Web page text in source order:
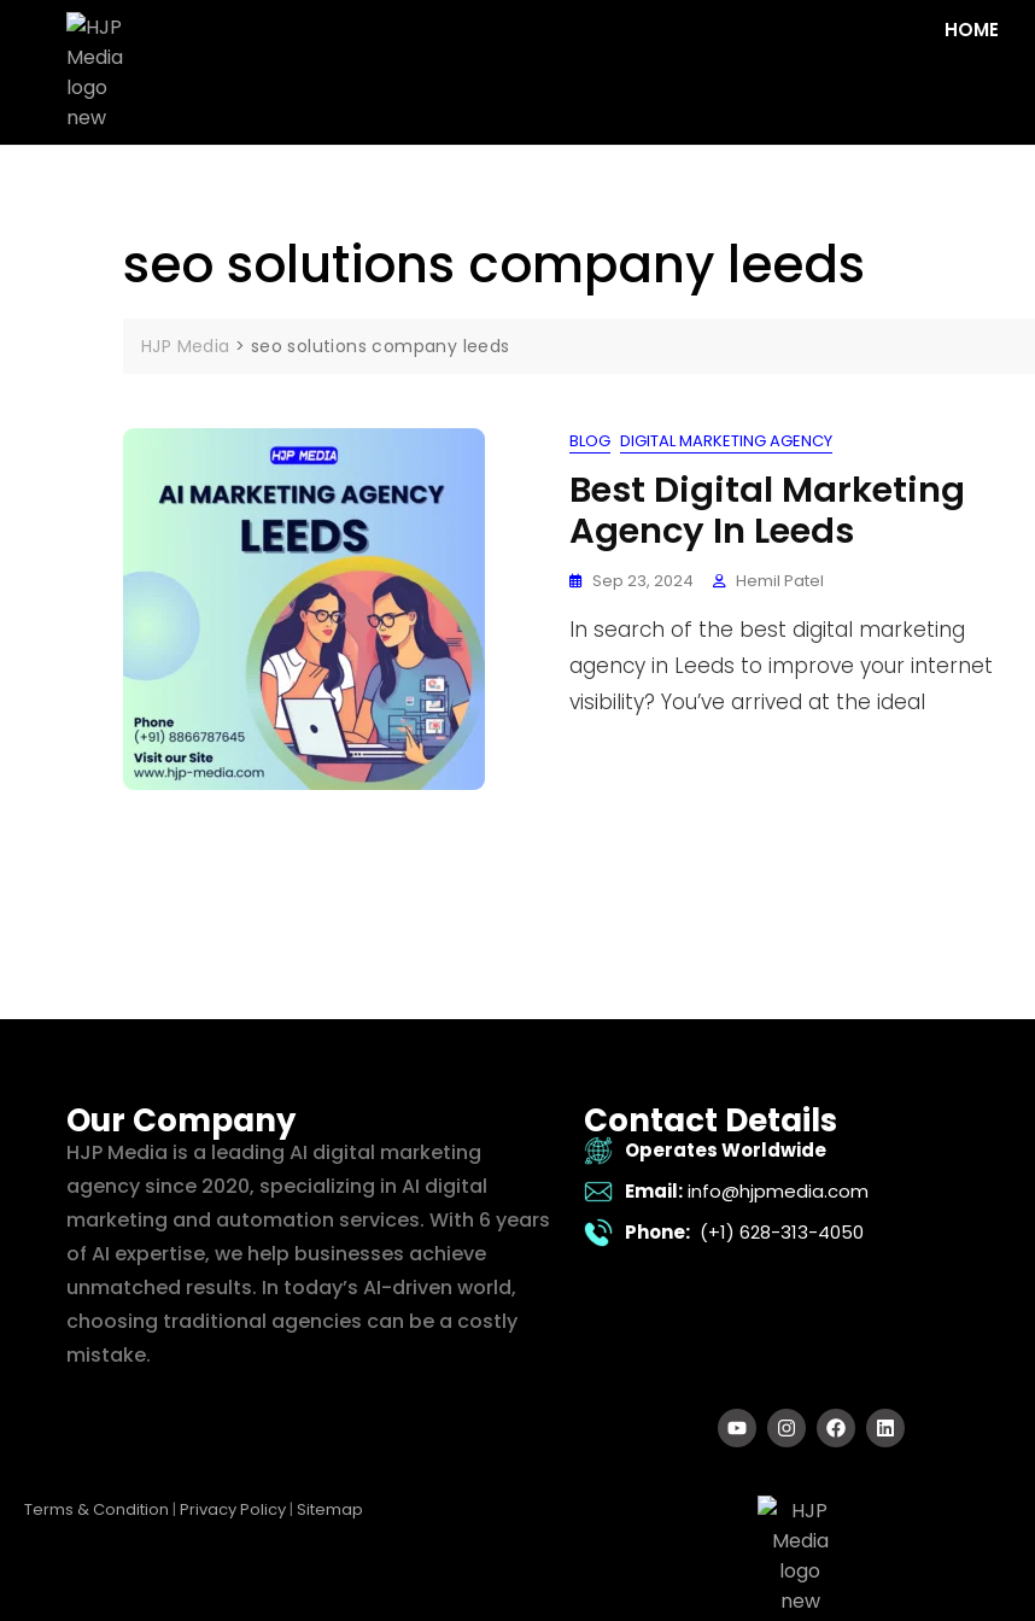
HOME
seo solutions company leeds
HJP Media > seo solutions company leeds
BLOG DIGITAL MARKETING AGENCY
Best Digital Marketing
Agency In Leeds
Sep 23, 2024 Hemil Patel
In search of the best digital marketing
agency in Leeds to improve your internet
visibility? You’ve arrived at the ideal
Our Company
HJP Media is a leading AI digital marketing
agency since 2020, specializing in AI digital
marketing and automation services. With 6 years
of AI expertise, we help businesses achieve
unmatched results. In today’s AI-driven world,
choosing traditional agencies can be a costly
mistake.
Contact Details
Operates Worldwide
Email: info@hjpmedia.com
Phone: (+1) 628-313-4050
Terms & Condition | Privacy Policy | Sitemap